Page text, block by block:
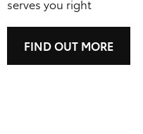
serves you right
FIND OUT MORE